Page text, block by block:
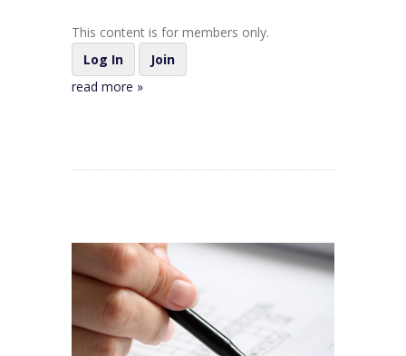
This content is for members only.
Log In
Join
read more »